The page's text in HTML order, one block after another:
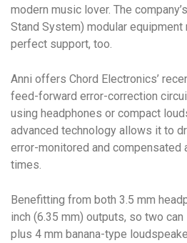
modern music lover. The
Stand System) modular
perfect support, too.
Anni offers Chord Electronics’
feed-forward error-correction
using headphones or compact
advanced technology allows it to
error-monitored and compensated
times.
Benefitting from both 3.5 mm
inch (6.35 mm) outputs, so two
plus 4 mm banana-type